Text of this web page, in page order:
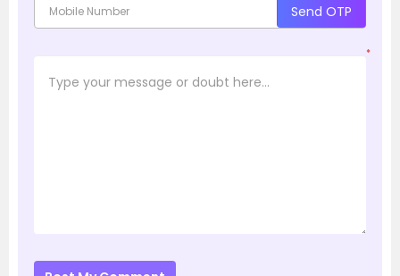
Send OTP
*